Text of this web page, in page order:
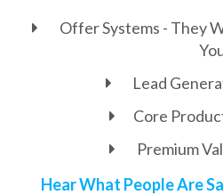
Offer Systems - They
Lead
Core
Premium
Hear What People Are